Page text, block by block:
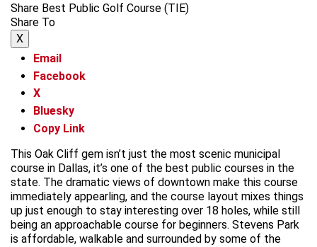
Share Best Public Golf Course (TIE)
Share To
X
Email
Facebook
X
Bluesky
Copy Link
This Oak Cliff gem isn’t just the most scenic municipal
course in Dallas, it’s one of the best public courses in the
state. The dramatic views of downtown make this course
immediately appearling, and the course layout mixes things
up just enough to stay interesting over 18 holes, while still
being an approachable course for beginners. Stevens Park
is affordable, walkable and surrounded by some of the